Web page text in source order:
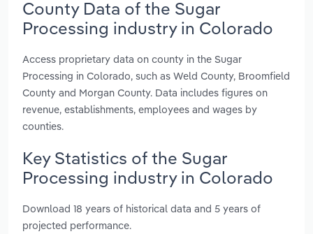
County Data of the Sugar
Processing industry in Colorado
Access proprietary data on county in the Sugar
Processing in Colorado, such as Weld County, Broomfield
County and Morgan County. Data includes figures on
revenue, establishments, employees and wages by
counties.
Key Statistics of the Sugar
Processing industry in Colorado
Download 18 years of historical data and 5 years of
projected performance.